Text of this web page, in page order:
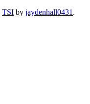
TSI by jaydenhall0431 .